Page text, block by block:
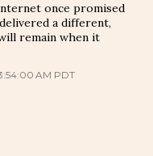
once promised
a different,
remain when it
AM PDT